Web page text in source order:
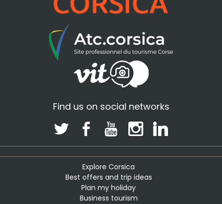
Find us on social networks
Explore Corsica
Best offers and trip ideas
Plan my holiday
Business tourism